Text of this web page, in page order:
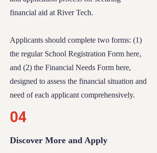
financial aid at River Tech.
Applicants should complete two forms: (1)
the regular School Registration Form here,
and (2) the Financial Needs Form here,
designed to assess the financial situation and
need of each applicant comprehensively.
04
Discover More and Apply